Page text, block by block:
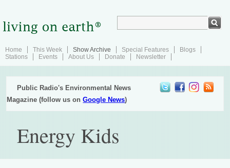
Home This Week Show Archive Special Features
Blogs
Stations
Events About Us Donate Newsletter
Public Radio's Environmental News
Magazine (follow us onGoogle News)
Energy Kids